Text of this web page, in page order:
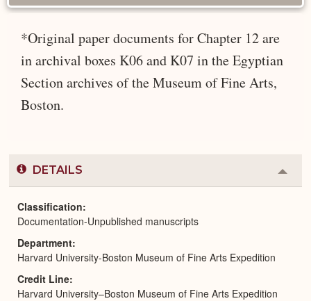
*Original paper documents for Chapter 12 are
in archival boxes K06 and K07 in the Egyptian
Section archives of the Museum of Fine Arts,
Boston.
DETAILS
or
Classification
Documentation-Unpublished manuscripts
Department
Harvard University-Boston Museum of Fine Arts Expedition
Credit Line
Harvard University–Boston Museum of Fine Arts Expedition